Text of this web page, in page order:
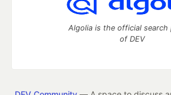
Algolia is the official search
of DEV